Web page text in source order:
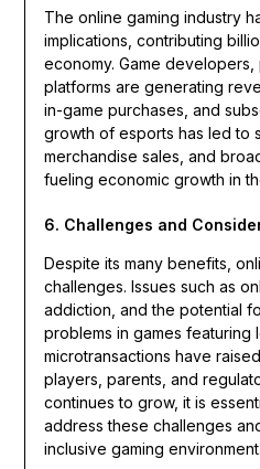
The online gaming industry
implications, contributing
economy. Game
platforms are generating
in-game purchases, and
growth of esports has led to
merchandise sales, and
fueling economic growth in
6. Challenges and
Despite its many benefits,
challenges. Issues such as
addiction, and the potential
problems in games featuring
microtransactions have
players, parents, and
continues to grow, it is
address these challenges
inclusive gaming environment.